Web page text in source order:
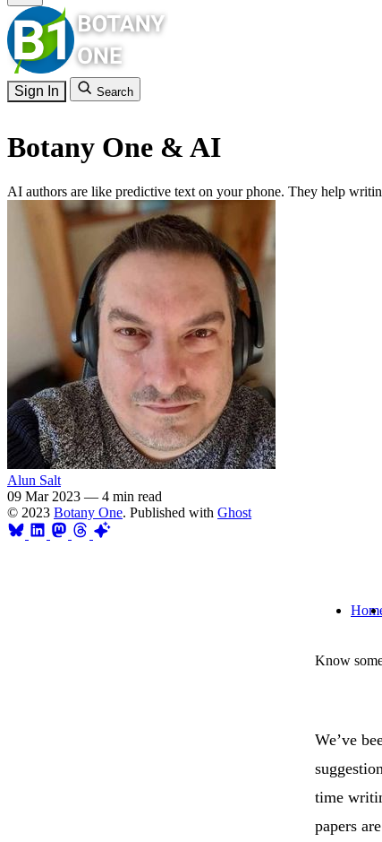
Sign In Search
Botany One & AI
AI authors are like predictive text on your phone. They help
Alun Salt
09 Mar 2023 — 4 min read
© 2023 Botany One. Published with Ghost
Know
We’ve
time
papers are